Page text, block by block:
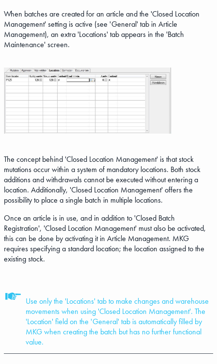
When batches are created for an article and the 'Closed Location
Management' setting is active (see 'General' tab in Article
Management), an extra 'Locations' tab appears in the 'Batch
Maintenance' screen.
The concept behind 'Closed Location Management' is that stock
mutations occur within a system of mandatory locations. Both stock
additions and withdrawals cannot be executed without entering a
location. Additionally, 'Closed Location Management' offers the
possibility to place a single batch in multiple locations.
Once an article is in use, and in addition to 'Closed Batch
Registration', 'Closed Location Management' must also be activated,
this can be done by activating it in Article Management. MKG
requires specifying a standard location; the location assigned to the
existing stock.
Use only the 'Locations' tab to make changes and warehouse
movements when using 'Closed Location Management'. The
'Location' field on the 'General' tab is automatically filled by
MKG when creating the batch but has no further functional
value.